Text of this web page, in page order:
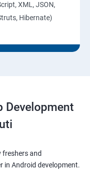
XML, JSON,
Hibernate)
Development
freshers and
in Android development.